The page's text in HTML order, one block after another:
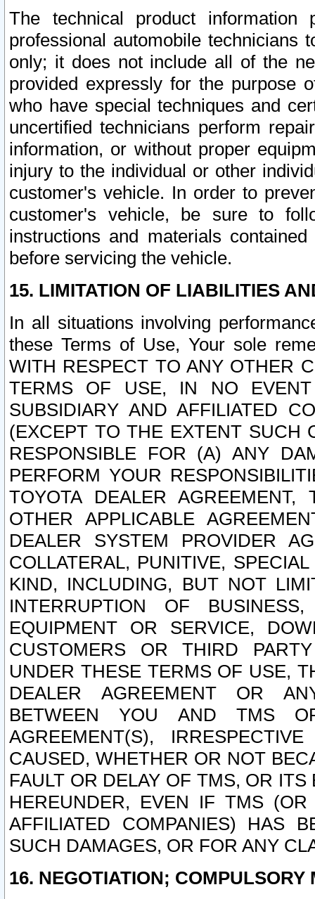
The technical product
professional automobile
only; it does not include all of the
provided expressly for the purpose
who have special techniques and
uncertified technicians perform
information, or without proper
injury to the individual or other
customer's vehicle. In order to
customer's vehicle, be sure to
instructions and materials
before servicing the vehicle.
15. LIMITATION OF LIABILITIES
In all situations involving
these Terms of Use, Your sole
WITH RESPECT TO ANY OTHER
TERMS OF USE, IN NO
SUBSIDIARY AND AFFILIATED
(EXCEPT TO THE EXTENT SUCH
RESPONSIBLE FOR (A) ANY
PERFORM YOUR
TOYOTA DEALER
OTHER APPLICABLE
DEALER SYSTEM PROVIDER
COLLATERAL, PUNITIVE,
KIND, INCLUDING, BUT NOT
INTERRUPTION OF
EQUIPMENT OR SERVICE,
CUSTOMERS OR THIRD
UNDER THESE TERMS OF USE,
DEALER AGREEMENT OR
BETWEEN YOU AND TMS
AGREEMENT(S),
CAUSED, WHETHER OR NOT
FAULT OR DELAY OF TMS, OR
HEREUNDER, EVEN IF TMS
AFFILIATED COMPANIES) HAS
SUCH DAMAGES, OR FOR ANY
16. NEGOTIATION; COMPULSORY